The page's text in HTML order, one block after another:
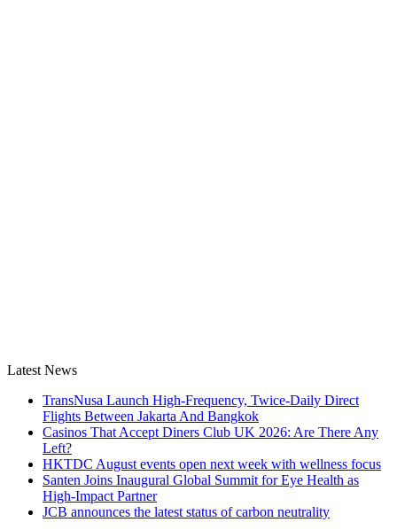
Latest News
TransNusa Launch High-Frequency, Twice-Daily Direct
Flights Between Jakarta And Bangkok
Casinos That Accept Diners Club UK 2026: Are There Any
Left?
HKTDC August events open next week with wellness focus
Santen Joins Inaugural Global Summit for Eye Health as
High-Impact Partner
JCB announces the latest status of carbon neutrality